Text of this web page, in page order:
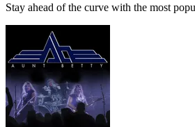
Stay ahead of the curve with the most